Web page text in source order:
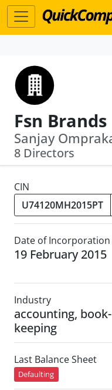
8 Directors
CIN
Date of Incorporation
19 February 2015
Industry
accounting, book-
keeping
Last Balance Sheet
Defaulting